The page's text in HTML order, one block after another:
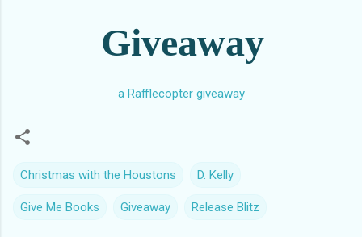
Giveaway
a Rafflecopter giveaway
Christmas with the Houstons D. Kelly
Give Me Books Giveaway Release Blitz